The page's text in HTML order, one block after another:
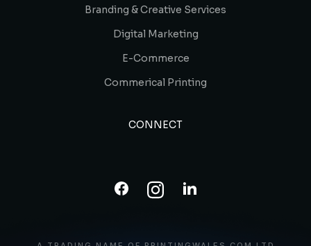
Branding & Creative Services
Digital Marketing
E-Commerce
Commerical Printing
CONNECT